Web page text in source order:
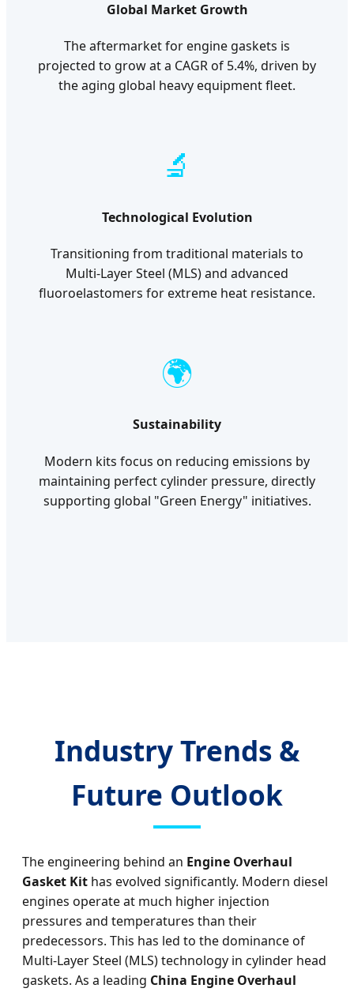
Global Market Growth
The aftermarket for engine gaskets is
projected to grow at a CAGR of 5.4%, driven by
the aging global heavy equipment fleet.
🔬
Technological Evolution
Transitioning from traditional materials to
Multi-Layer Steel (MLS) and advanced
fluoroelastomers for extreme heat resistance.
🌍
Sustainability
Modern kits focus on reducing emissions by
maintaining perfect cylinder pressure, directly
supporting global "Green Energy" initiatives.
Industry Trends &
Future Outlook
The engineering behind an Engine Overhaul
Gasket Kit has evolved significantly. Modern diesel
engines operate at much higher injection
pressures and temperatures than their
predecessors. This has led to the dominance of
Multi-Layer Steel (MLS) technology in cylinder head
gaskets. As a leading China Engine Overhaul